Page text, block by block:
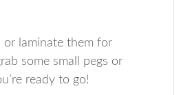
or laminate them for
some small pegs or
ready to go!